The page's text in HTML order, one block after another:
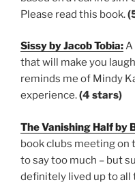
Please read this book.
Sissy by Jacob Tobia:A
that will make you
reminds me of Mindy
experience.(4 stars)
The Vanishing Half by
book clubs meeting on
to say too much – but
definitely lived up to all